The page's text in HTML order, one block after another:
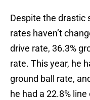
Despite the drastic
rates haven’t
drive rate, 36.3%
rate. This year, he
ground ball rate,
he had a 22.8% line